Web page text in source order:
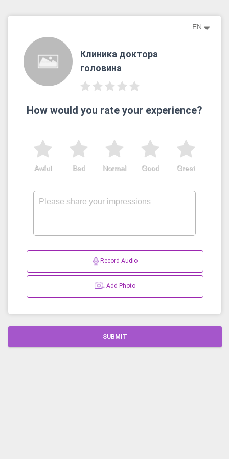
EN
Клиника доктора
головина
How would you rate your experience?
Great
Good
Normal
Bad
Awful
Record Audio
Add Photo
SUBMIT